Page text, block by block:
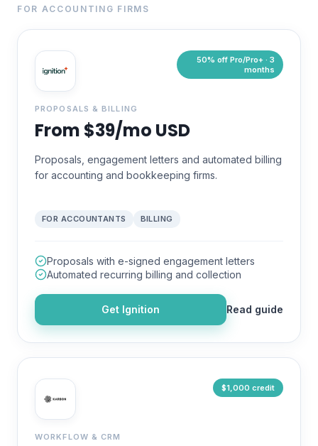
FOR ACCOUNTING FIRMS
50% off Pro/Pro+ · 3
months
PROPOSALS & BILLING
From $39/mo USD
Proposals, engagement letters and automated billing
for accounting and bookkeeping firms.
FOR ACCOUNTANTS BILLING
Proposals with e-signed engagement letters
Automated recurring billing and collection
Get Ignition Read guide
$1,000 credit
WORKFLOW & CRM